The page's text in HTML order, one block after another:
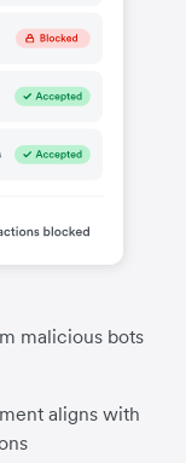
malicious bots
aligns with